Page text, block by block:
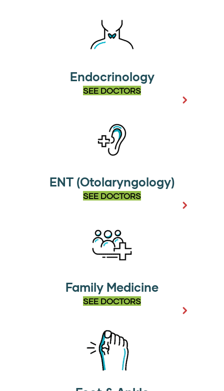
Endocrinology
SEE DOCTORS
ENT (Otolaryngology)
SEE DOCTORS
Family Medicine
SEE DOCTORS